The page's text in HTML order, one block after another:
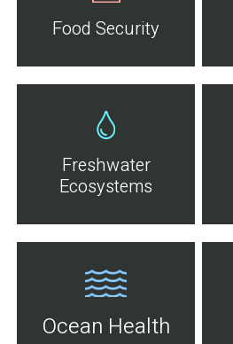
Food Security
Freshwater
Ecosystems
Ocean Health